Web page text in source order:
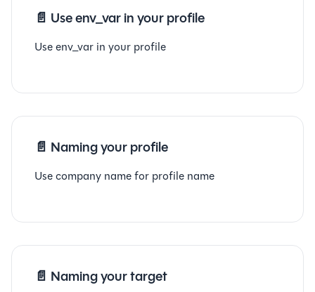
📄️ Use env_var in your profile
Use env_var in your profile
📄️ Naming your profile
Use company name for profile name
📄️ Naming your target